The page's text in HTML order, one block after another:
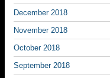
December 2018
November 2018
October 2018
September 2018